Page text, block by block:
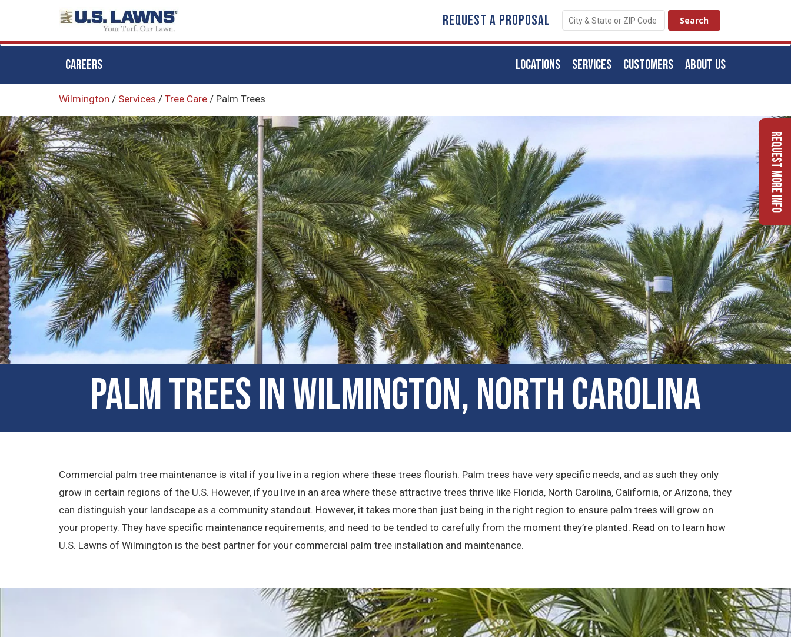
main
content
REQUEST A PROPOSAL
CAREERS ABOUT US
CUSTOMERS
SERVICES
LOCATIONS
Wilmington / Services / Tree Care / Palm Trees
Palm Trees in Wilmington, North Carolina
Commercial palm tree maintenance is vital if you live in a region where these trees flourish. Palm trees have very specific needs, and as such they only
grow in certain regions of the U.S. However, if you live in an area where these attractive trees thrive like Florida, North Carolina, California, or Arizona, they
can distinguish your landscape as a community standout. However, it takes more than just being in the right region to ensure palm trees will grow on
your property. They have specific maintenance requirements, and need to be tended to carefully from the moment they’re planted. Read on to learn how
U.S. Lawns of Wilmington is the best partner for your commercial palm tree installation and maintenance.
Request More Info